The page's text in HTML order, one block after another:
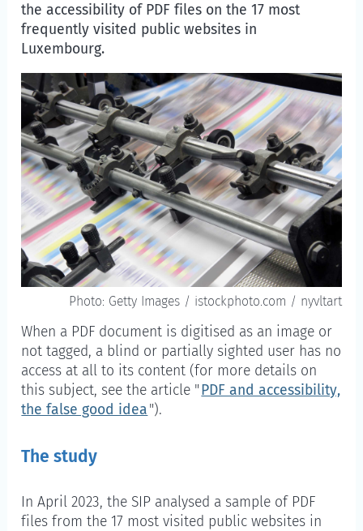
the accessibility of PDF files on the 17 most
frequently visited public websites in
Luxembourg.
Photo: Getty Images / istockphoto.com / nyvltart
When a PDF document is digitised as an image or
not tagged, a blind or partially sighted user has no
access at all to its content (for more details on
this subject, see the article "PDF and accessibility,
the false good idea").
The study
In April 2023, the SIP analysed a sample of PDF
files from the 17 most visited public websites in